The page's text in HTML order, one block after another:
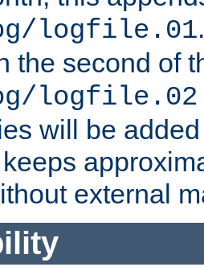
logfile.01
the second of
logfile.02
will be
external